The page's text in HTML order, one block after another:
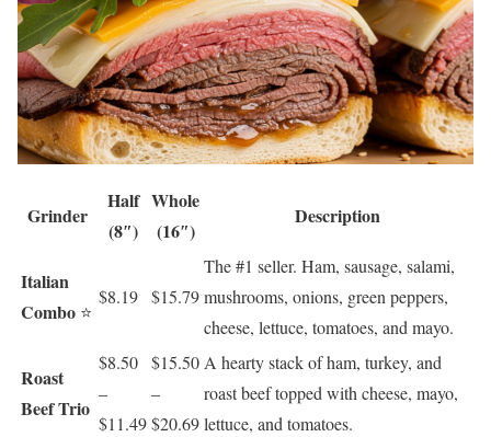
Grinder
Half
(8″)
Whole
(16″)
Description
Italian
Combo ⭐
$8.19 $15.79
The #1 seller. Ham, sausage, salami,
mushrooms, onions, green peppers,
cheese, lettuce, tomatoes, and mayo.
Roast
Beef Trio
$8.50
–
$11.49
$15.50
–
$20.69
A hearty stack of ham, turkey, and
roast beef topped with cheese, mayo,
lettuce, and tomatoes.